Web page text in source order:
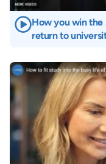
How you win
return to
Image